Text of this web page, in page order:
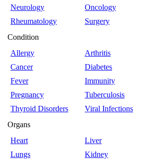
Neurology
Oncology
Rheumatology
Surgery
Condition
Allergy
Arthritis
Cancer
Diabetes
Fever
Immunity
Pregnancy
Tuberculosis
Thyroid Disorders
Viral Infections
Organs
Heart
Liver
Lungs
Kidney